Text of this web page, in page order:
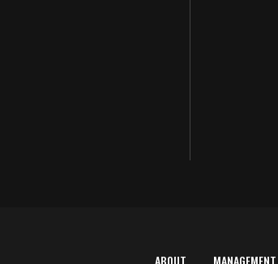
ABOUT MANAGEMENT